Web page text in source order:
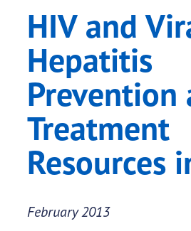
HIV and
Hepatitis
Prevention
Treatment
Resources
February 2013